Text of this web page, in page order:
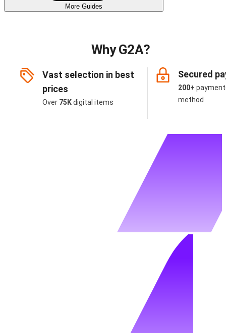
More Guides
Why G2A?
Vast selection in best
prices
Over 75Kdigital items
Secured
200+
method